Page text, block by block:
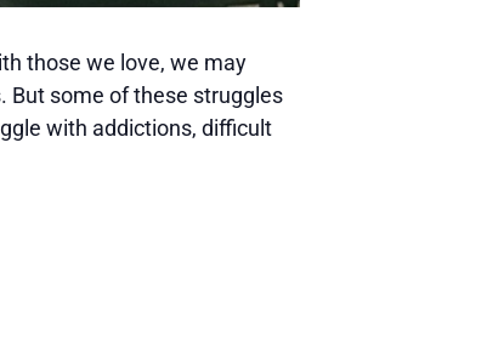
those we love, we may
But some of these struggles
with addictions, difficult